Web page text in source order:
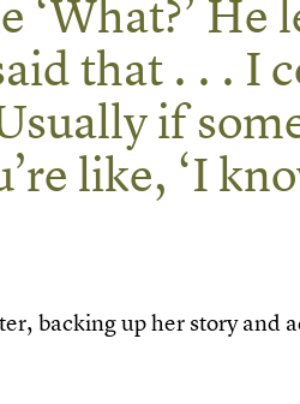
‘What?’ He
that . . . I
if
like, ‘I
backing up her story and